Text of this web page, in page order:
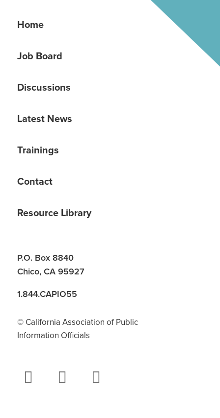
Home
Job Board
Discussions
Latest News
Trainings
Contact
Resource Library
P.O. Box 8840
Chico, CA 95927
1.844.CAPIO55
© California Association of Public
Information Officials